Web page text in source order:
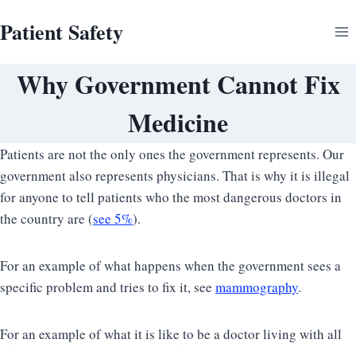
to
Patient Safety
Why Government Cannot Fix
Medicine
Patients are not the only ones the government represents. Our
government also represents physicians. That is why it is illegal
for anyone to tell patients who the most dangerous doctors in
the country are (see 5%).
For an example of what happens when the government sees a
specific problem and tries to fix it, see mammography.
For an example of what it is like to be a doctor living with all